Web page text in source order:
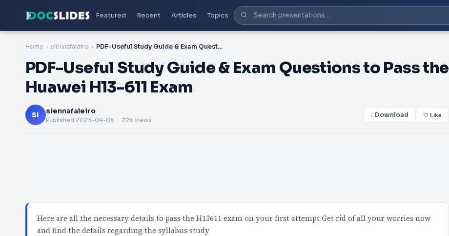
Featured Recent Articles Topics
Home siennafaleiro PDF-Useful Study Guide & Exam Questions to Pass the Huawei H13-611 Exam
PDF-Useful Study Guide & Exam Questions to Pass the
Huawei H13-611 Exam
SI siennafaleiro
Published 2023-09-06 . 226 views
↓ Download ♡ Like
Here are all the necessary details to pass the H13611 exam on your first attempt Get rid of all your worries now
and find the details regarding the syllabus study